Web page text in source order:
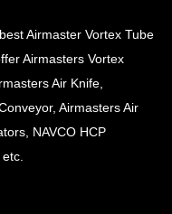
Airmaster Vortex Tube
Airmasters Vortex
Air Knife,
Airmasters Air
NAVCO HCP